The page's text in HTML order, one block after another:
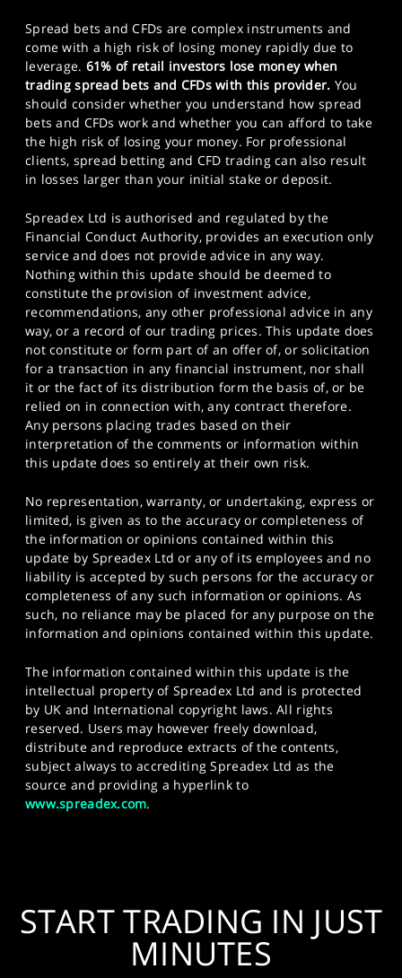
Spread bets and CFDs are complex instruments and
come with a high risk of losing money rapidly due to
leverage. 61% of retail investors lose money when
trading spread bets and CFDs with this provider. You
should consider whether you understand how spread
bets and CFDs work and whether you can afford to take
the high risk of losing your money. For professional
clients, spread betting and CFD trading can also result
in losses larger than your initial stake or deposit.
Spreadex Ltd is authorised and regulated by the
Financial Conduct Authority, provides an execution only
service and does not provide advice in any way.
Nothing within this update should be deemed to
constitute the provision of investment advice,
recommendations, any other professional advice in any
way, or a record of our trading prices. This update does
not constitute or form part of an offer of, or solicitation
for a transaction in any financial instrument, nor shall
it or the fact of its distribution form the basis of, or be
relied on in connection with, any contract therefore.
Any persons placing trades based on their
interpretation of the comments or information within
this update does so entirely at their own risk.
No representation, warranty, or undertaking, express or
limited, is given as to the accuracy or completeness of
the information or opinions contained within this
update by Spreadex Ltd or any of its employees and no
liability is accepted by such persons for the accuracy or
completeness of any such information or opinions. As
such, no reliance may be placed for any purpose on the
information and opinions contained within this update.
The information contained within this update is the
intellectual property of Spreadex Ltd and is protected
by UK and International copyright laws. All rights
reserved. Users may however freely download,
distribute and reproduce extracts of the contents,
subject always to accrediting Spreadex Ltd as the
source and providing a hyperlink to
www.spreadex.com.
START TRADING IN JUST
MINUTES